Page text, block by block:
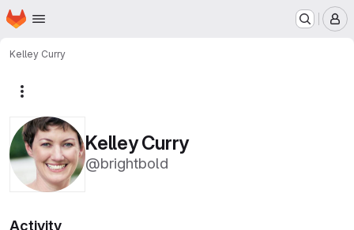
Skip to main content
Homepage
Kelley Curry
Kelley Curry
@brightbold
Activity